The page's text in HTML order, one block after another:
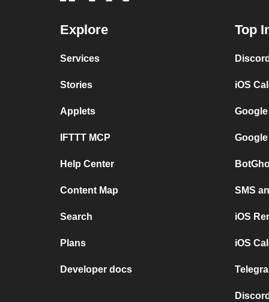
Explore
Services
Stories
Applets
IFTTT MCP
Help Center
Content Map
Search
Plans
Developer docs
Top
iOS
SMS
iOS
iOS